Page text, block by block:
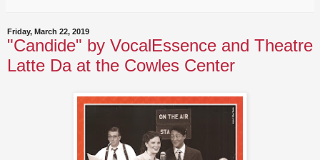
Friday, March 22, 2019
"Candide" by VocalEssence and Theatre
Latte Da at the Cowles Center